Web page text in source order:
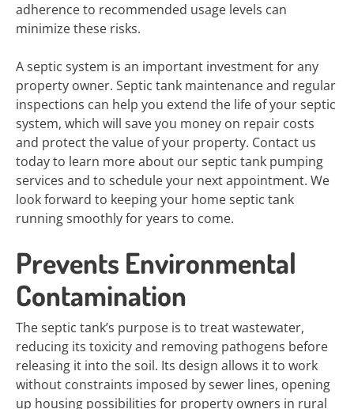
adherence to recommended usage levels can
minimize these risks.
A septic system is an important investment for any
property owner. Septic tank maintenance and regular
inspections can help you extend the life of your septic
system, which will save you money on repair costs
and protect the value of your property. Contact us
today to learn more about our septic tank pumping
services and to schedule your next appointment. We
look forward to keeping your home septic tank
running smoothly for years to come.
Prevents Environmental
Contamination
The septic tank’s purpose is to treat wastewater,
reducing its toxicity and removing pathogens before
releasing it into the soil. Its design allows it to work
without constraints imposed by sewer lines, opening
up housing possibilities for property owners in rural